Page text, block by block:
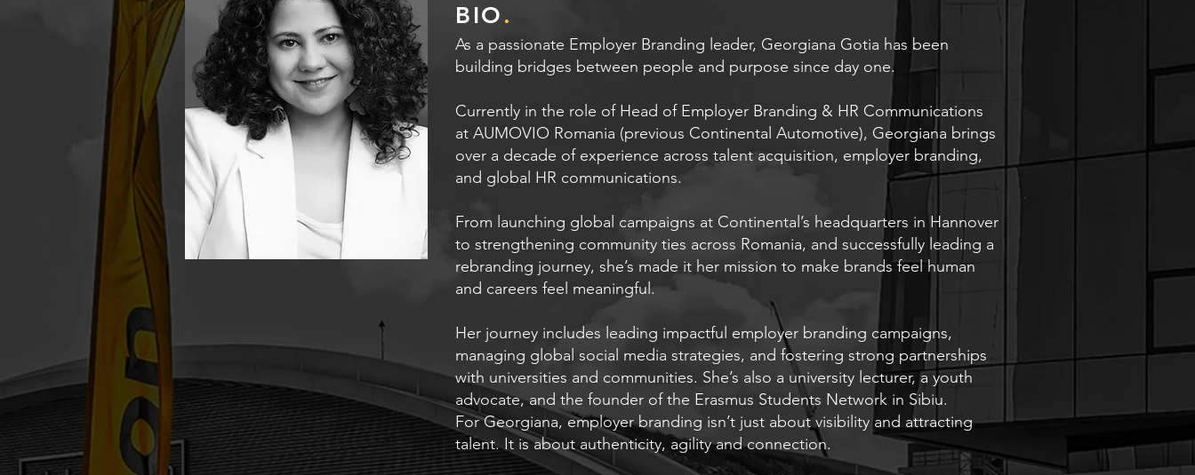
BIO.
As a passionate Employer Branding leader, Georgiana Gotia has been
building bridges between people and purpose since day one.
Currently in the role of Head of Employer Branding & HR Communications
at AUMOVIO Romania (previous Continental Automotive), Georgiana brings
over a decade of experience across talent acquisition, employer branding,
and global HR communications.
From launching global campaigns at Continental’s headquarters in Hannover
to strengthening community ties across Romania, and successfully leading a
rebranding journey, she’s made it her mission to make brands feel human
and careers feel meaningful.
Her journey includes leading impactful employer branding campaigns,
managing global social media strategies, and fostering strong partnerships
with universities and communities. She’s also a university lecturer, a youth
advocate, and the founder of the Erasmus Students Network in Sibiu.
For Georgiana, employer branding isn’t just about visibility and attracting
talent. It is about authenticity, agility and connection.